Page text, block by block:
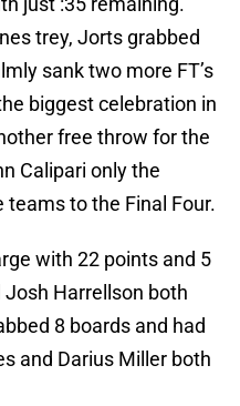
trey, Jorts grabbed
sank two more FT’s
biggest celebration in
free throw for the
Calipari only the
to the Final Four.
with 22 points and 5
Harrellson both
8 boards and had
and Darius Miller both